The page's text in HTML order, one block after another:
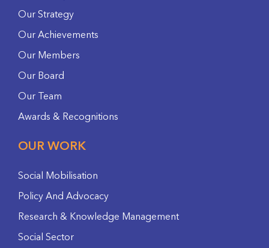
Our Strategy
Our Achievements
Our Members
Our Board
Our Team
Awards & Recognitions
OUR WORK
Social Mobilisation
Policy And Advocacy
Research & Knowledge Management
Social Sector